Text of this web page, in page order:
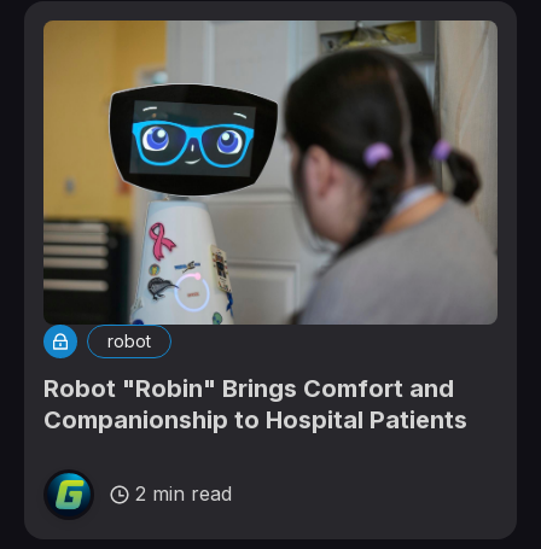
robot
Robot "Robin" Brings Comfort and
Companionship to Hospital Patients
2 min read